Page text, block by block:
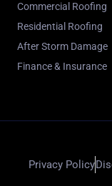
Commercial Roofing
Residential Roofing
After Storm Damage
Finance & Insurance
Privacy Policy